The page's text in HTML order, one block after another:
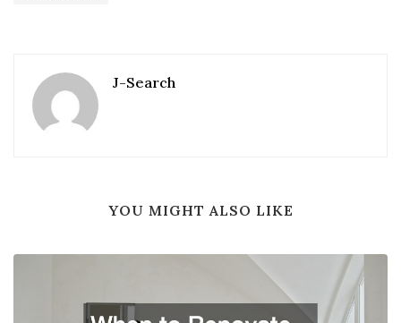
J-Search
YOU MIGHT ALSO LIKE